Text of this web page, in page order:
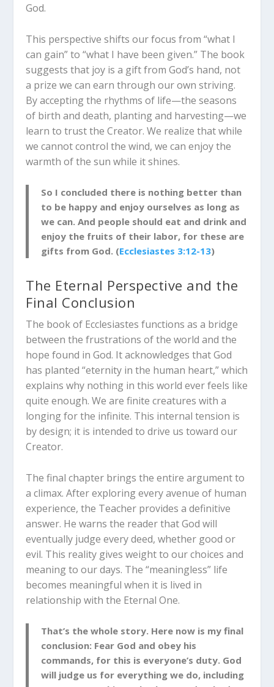
God.
This perspective shifts our focus from “what I
can gain” to “what I have been given.” The book
suggests that joy is a gift from God’s hand, not
a prize we can earn through our own striving.
By accepting the rhythms of life—the seasons
of birth and death, planting and harvesting—we
learn to trust the Creator. We realize that while
we cannot control the wind, we can enjoy the
warmth of the sun while it shines.
So I concluded there is nothing better than
to be happy and enjoy ourselves as long as
we can. And people should eat and drink and
enjoy the fruits of their labor, for these are
gifts from God. (Ecclesiastes 3:12-13)
The Eternal Perspective and the
Final Conclusion
The book of Ecclesiastes functions as a bridge
between the frustrations of the world and the
hope found in God. It acknowledges that God
has planted “eternity in the human heart,” which
explains why nothing in this world ever feels like
quite enough. We are finite creatures with a
longing for the infinite. This internal tension is
by design; it is intended to drive us toward our
Creator.
The final chapter brings the entire argument to
a climax. After exploring every avenue of human
experience, the Teacher provides a definitive
answer. He warns the reader that God will
eventually judge every deed, whether good or
evil. This reality gives weight to our choices and
meaning to our days. The “meaningless” life
becomes meaningful when it is lived in
relationship with the Eternal One.
That’s the whole story. Here now is my final
conclusion: Fear God and obey his
commands, for this is everyone’s duty. God
will judge us for everything we do, including